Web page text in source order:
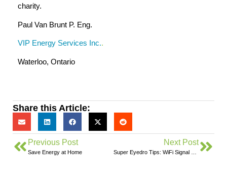
charity.
Paul Van Brunt P. Eng.
VIP Energy Services Inc..
Waterloo, Ontario
Share this Article:
Previous Post
Save Energy at Home
Next Post